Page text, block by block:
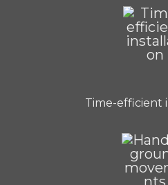
Time-efficient